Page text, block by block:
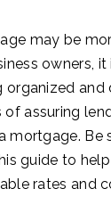
may be
owners, it
organized and
assuring
mortgage. Be
guide to
rates and